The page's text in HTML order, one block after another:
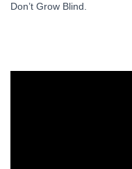
Don’t Grow Blind.